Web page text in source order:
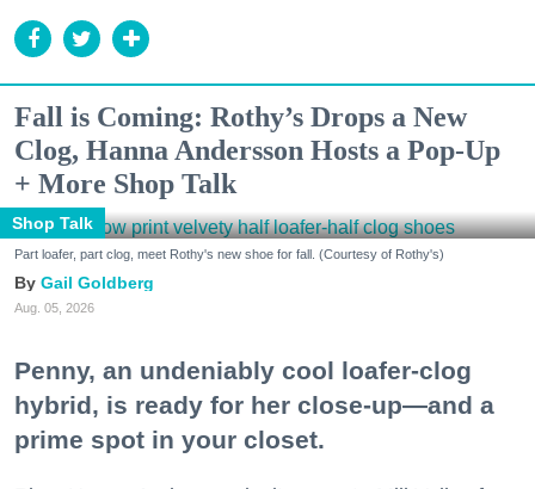
Fall is Coming: Rothy’s Drops a New
Clog, Hanna Andersson Hosts a Pop-Up
+ More Shop Talk
Shop Talk
Part loafer, part clog, meet Rothy's new shoe for fall. (Courtesy of Rothy's)
Gail Goldberg
Aug. 05, 2026
Penny, an undeniably cool loafer-clog
hybrid, is ready for her close-up—and a
prime spot in your closet.